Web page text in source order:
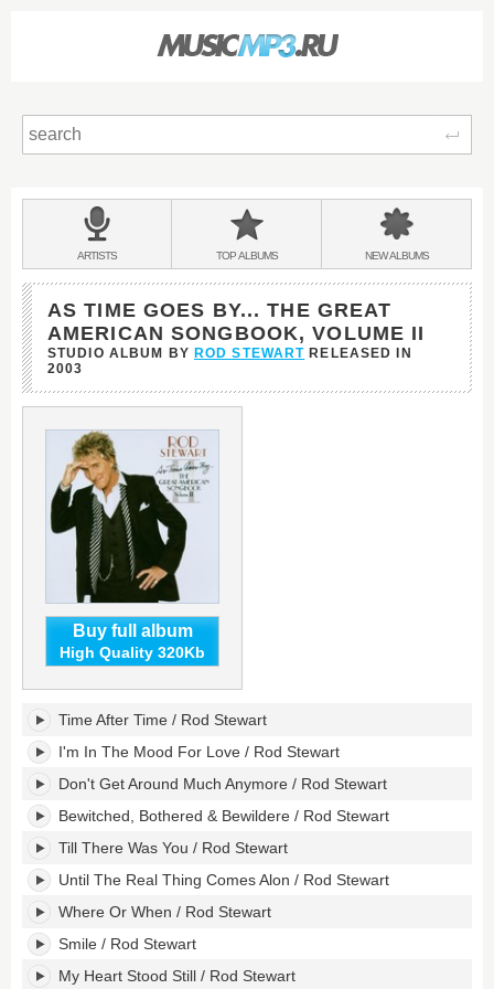
BANDS
&
ARTISTS TOPALBUMS NEWALBUMS
AS TIME GOES BY... THE GREAT
AMERICAN SONGBOOK, VOLUME II
STUDIO ALBUM BY ROD STEWART RELEASED IN
2003
Buy full album
High Quality 320Kb
As
Time
Goes
By...
The
Great
American
Songbook,
Volume
II's
tracklist:
Time After Time / Rod Stewart
I'm In The Mood For Love / Rod Stewart
Don't Get Around Much Anymore / Rod Stewart
Bewitched, Bothered & Bewildere / Rod Stewart
Till There Was You / Rod Stewart
Until The Real Thing Comes Alon / Rod Stewart
Where Or When / Rod Stewart
Smile / Rod Stewart
My Heart Stood Still / Rod Stewart